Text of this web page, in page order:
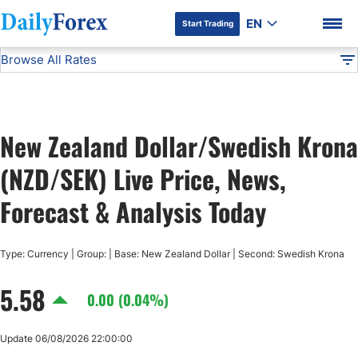
DF Premium
Start Trading EN
Advertiser Disclosure
Browse All Rates
USD/JPY
GBP/USD
USD/CAD
AUD/USD
New Zealand Dollar/Swedish Krona
(NZD/SEK) Live Price, News,
Forecast & Analysis Today
Type: Currency | Group: | Base: New Zealand Dollar | Second: Swedish Krona
5.58 0.00 (0.04%)
Update 06/08/2026 22:00:00